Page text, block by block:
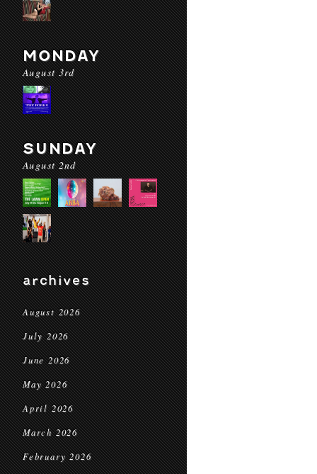
MONDAY
August 3rd
SUNDAY
August 2nd
archives
August 2026
July 2026
June 2026
May 2026
April 2026
March 2026
February 2026